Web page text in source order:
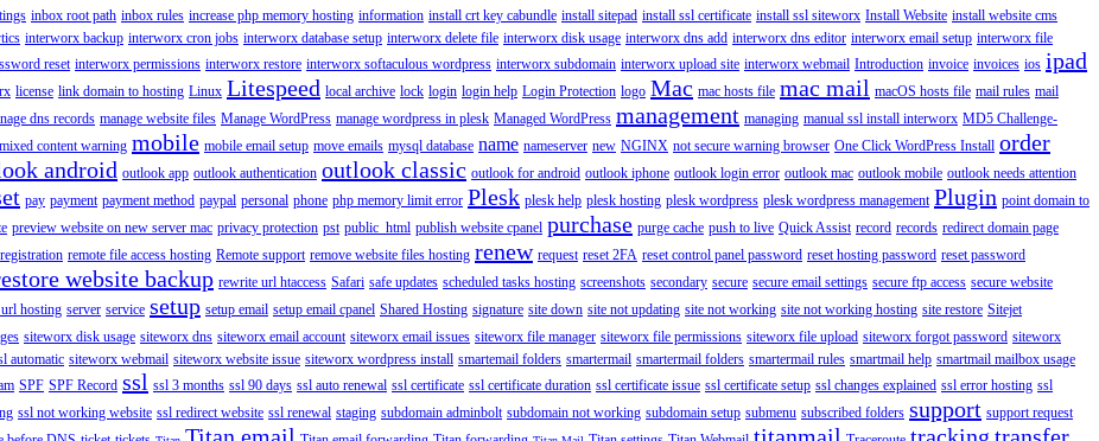
inbox root path inbox rules increase php memory hosting information install crt key cabundle install sitepad install ssl certificate install ssl siteworx Install Website install website cms
interworx backup interworx cron jobs interworx database setup interworx delete file interworx disk usage interworx dns add interworx dns editor interworx email setup interworx file
reset interworx permissions interworx restore interworx softaculous wordpress interworx subdomain interworx upload site interworx webmail Introduction invoice invoices ios ipad
license link domain to hosting Linux Litespeed local archive lock login login help Login Protection logo Mac mac hosts file mac mail macOS hosts file mail rules mail
dns records manage website files Manage WordPress manage wordpress in plesk Managed WordPress management managing manual ssl install interworx MD5 Challenge-
mixed content warning mobile mobile email setup move emails mysql database name nameserver new NGINX not secure warning browser One Click WordPress Install order
android outlook app outlook authentication outlook classic outlook for android outlook iphone outlook login error outlook mac outlook mobile outlook needs attention
pay payment payment method paypal personal phone php memory limit error Plesk plesk help plesk hosting plesk wordpress plesk wordpress management Plugin point domain to
preview website on new server mac privacy protection pst public_html publish website cpanel purchase purge cache push to live Quick Assist record records redirect domain page
registration remote file access hosting Remote support remove website files hosting renew request reset 2FA reset control panel password reset hosting password reset password
website backup rewrite url htaccess Safari safe updates scheduled tasks hosting screenshots secondary secure secure email settings secure ftp access secure website
url hosting server service setup setup email setup email cpanel Shared Hosting signature site down site not updating site not working site not working hosting site restore Sitejet
siteworx disk usage siteworx dns siteworx email account siteworx email issues siteworx file manager siteworx file permissions siteworx file upload siteworx forgot password siteworx
automatic siteworx webmail siteworx website issue siteworx wordpress install smartemail folders smartermail smartermail folders smartermail rules smartmail help smartmail mailbox usage
SPF SPF Record ssl ssl 3 months ssl 90 days ssl auto renewal ssl certificate ssl certificate duration ssl certificate issue ssl certificate setup ssl changes explained ssl error hosting ssl
ssl not working website ssl redirect website ssl renewal staging subdomain adminbolt subdomain not working subdomain setup submenu subscribed folders support support request